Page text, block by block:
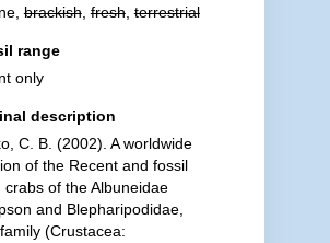
brackish,fresh,terrestrial
range
only
description
C. B. (2002). A worldwide
of the Recent and fossil
crabs of the Albuneidae
and Blepharipodidae,
(Crustacea: